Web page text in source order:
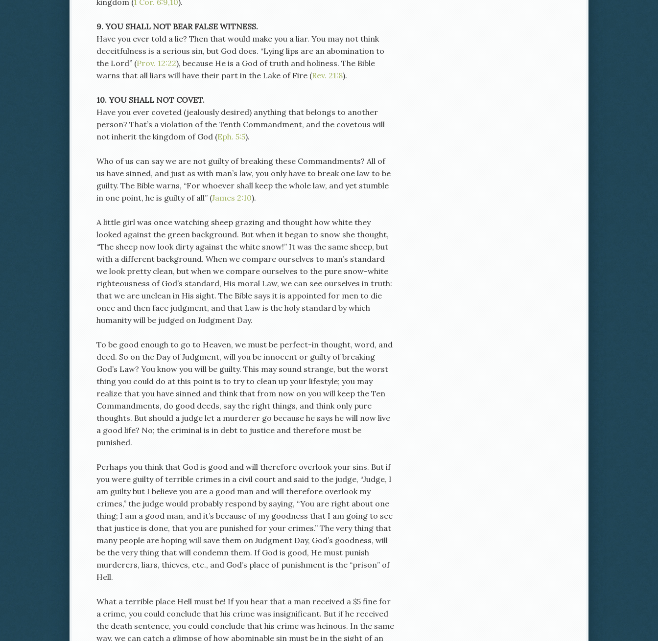
kingdom (1 Cor. 6:9,10).
9. YOU SHALL NOT BEAR FALSE WITNESS.
Have you ever told a lie? Then that would make you a liar. You may not think
deceitfulness is a serious sin, but God does. “Lying lips are an abomination to
the Lord” (Prov. 12:22), because He is a God of truth and holiness. The Bible
warns that all liars will have their part in the Lake of Fire (Rev. 21:8).
10. YOU SHALL NOT COVET.
Have you ever coveted (jealously desired) anything that belongs to another
person? That’s a violation of the Tenth Commandment, and the covetous will
not inherit the kingdom of God (Eph. 5:5).
Who of us can say we are not guilty of breaking these Commandments? All of
us have sinned, and just as with man’s law, you only have to break one law to be
guilty. The Bible warns, “For whoever shall keep the whole law, and yet stumble
in one point, he is guilty of all” (James 2:10).
A little girl was once watching sheep grazing and thought how white they
looked against the green background. But when it began to snow she thought,
“The sheep now look dirty against the white snow!” It was the same sheep, but
with a different background. When we compare ourselves to man’s standard
we look pretty clean, but when we compare ourselves to the pure snow-white
righteousness of God’s standard, His moral Law, we can see ourselves in truth:
that we are unclean in His sight. The Bible says it is appointed for men to die
once and then face judgment, and that Law is the holy standard by which
humanity will be judged on Judgment Day.
To be good enough to go to Heaven, we must be perfect-in thought, word, and
deed. So on the Day of Judgment, will you be innocent or guilty of breaking
God’s Law? You know you will be guilty. This may sound strange, but the worst
thing you could do at this point is to try to clean up your lifestyle; you may
realize that you have sinned and think that from now on you will keep the Ten
Commandments, do good deeds, say the right things, and think only pure
thoughts. But should a judge let a murderer go because he says he will now live
a good life? No; the criminal is in debt to justice and therefore must be
punished.
Perhaps you think that God is good and will therefore overlook your sins. But if
you were guilty of terrible crimes in a civil court and said to the judge, “Judge, I
am guilty but I believe you are a good man and will therefore overlook my
crimes,” the judge would probably respond by saying, “You are right about one
thing; I am a good man, and it’s because of my goodness that I am going to see
that justice is done, that you are punished for your crimes.” The very thing that
many people are hoping will save them on Judgment Day, God’s goodness, will
be the very thing that will condemn them. If God is good, He must punish
murderers, liars, thieves, etc., and God’s place of punishment is the “prison” of
Hell.
What a terrible place Hell must be! If you hear that a man received a $5 fine for
a crime, you could conclude that his crime was insignificant. But if he received
the death sentence, you could conclude that his crime was heinous. In the same
way, we can catch a glimpse of how abominable sin must be in the sight of an